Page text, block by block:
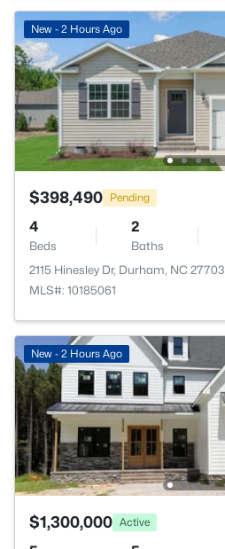
New - 2 Hours Ago
$398,490 Pending
4
Beds
2
Baths
2115 Hinesley Dr, Durham, NC 27703
MLS#: 10185061
New - 2 Hours Ago
$1,300,000 Active